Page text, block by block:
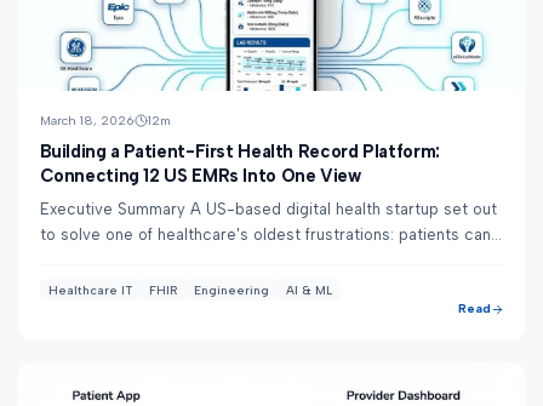
March 18, 2026 12m
Building a Patient-First Health Record Platform:
Connecting 12 US EMRs Into One View
Executive Summary A US-based digital health startup set out
to solve one of healthcare's oldest frustrations: patients can't
Healthcare IT FHIR Engineering
AI & ML
Read